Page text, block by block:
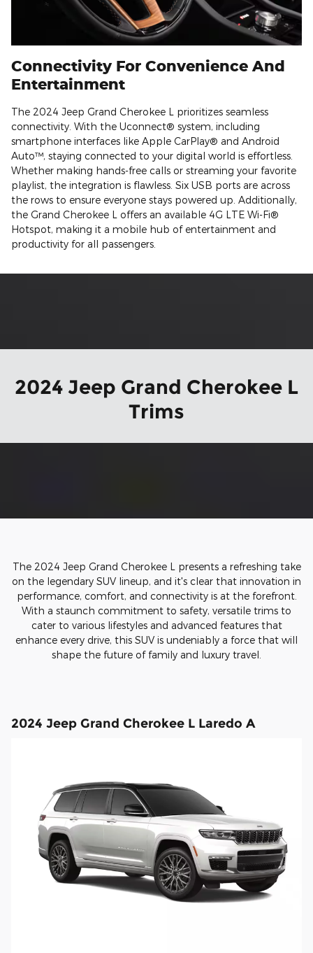
Connectivity For Convenience And
Entertainment
The 2024 Jeep Grand Cherokee L prioritizes seamless
connectivity. With the Uconnect® system, including
smartphone interfaces like Apple CarPlay® and Android
Auto™, staying connected to your digital world is effortless.
Whether making hands-free calls or streaming your favorite
playlist, the integration is flawless. Six USB ports are across
the rows to ensure everyone stays powered up. Additionally,
the Grand Cherokee L offers an available 4G LTE Wi-Fi®
Hotspot, making it a mobile hub of entertainment and
productivity for all passengers.
2024 Jeep Grand Cherokee L
Trims
The 2024 Jeep Grand Cherokee L presents a refreshing take
on the legendary SUV lineup, and it's clear that innovation in
performance, comfort, and connectivity is at the forefront.
With a staunch commitment to safety, versatile trims to
cater to various lifestyles and advanced features that
enhance every drive, this SUV is undeniably a force that will
shape the future of family and luxury travel.
2024 Jeep Grand Cherokee L Laredo A